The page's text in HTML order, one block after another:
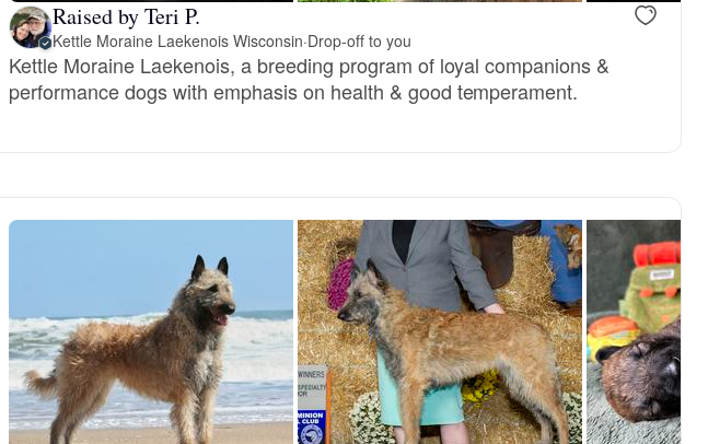
Picard
Norwegian Elkhound
Francais Pyrenean
Raised by Teri P.
Kettle Moraine Laekenois Wisconsin·Drop-off to you
Kettle Moraine Laekenois, a breeding program of loyal companions &
performance dogs with emphasis on health & good temperament.